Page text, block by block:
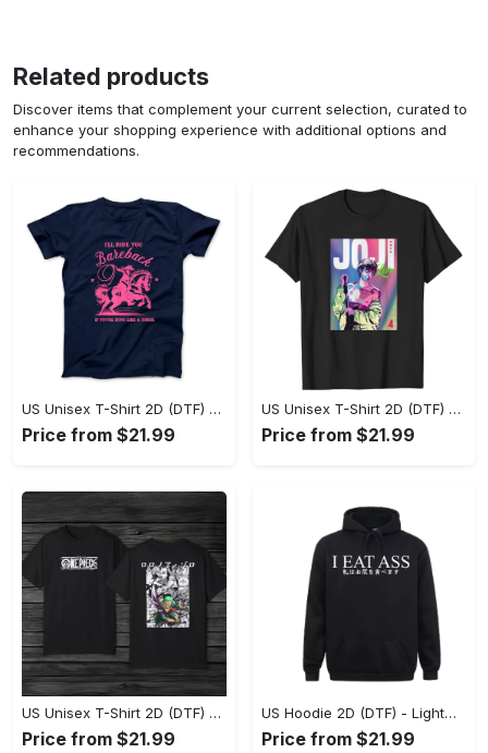
Related products
Discover items that complement your current selection, curated to
enhance your shopping experience with additional options and
recommendations.
US Unisex T-Shirt 2D (DTF) - Where Style Meets Sophistication, Create Your Style Now! - Personalized
Price from $21.99
US Unisex T-Shirt 2D (DTF) - The Ideal Combination of Comfort and Style, Shop Today, Shine Tomorrow! - Personalized
Price from $21.99
US Unisex T-Shirt 2D (DTF) - The Ideal Combination of Comfort and Style, Shop Effortlessly Today! - Personalized
Price from $21.99
US Hoodie 2D (DTF) - Lightweight and Travel-Friendly, Claim Your Elegance Now! - Personalized
Price from $21.99